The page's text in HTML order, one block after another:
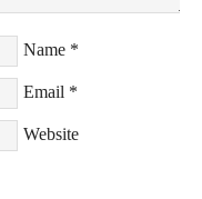
Name *
Email *
Website